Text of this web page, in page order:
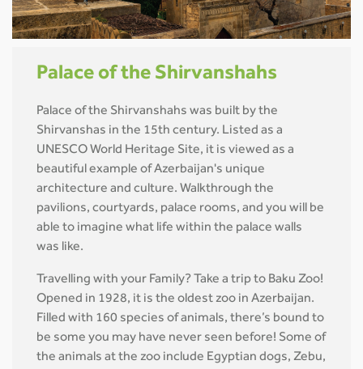
Palace of the Shirvanshahs
Palace of the Shirvanshahs was built by the
Shirvanshas in the 15th century. Listed as a
UNESCO World Heritage Site, it is viewed as a
beautiful example of Azerbaijan's unique
architecture and culture. Walkthrough the
pavilions, courtyards, palace rooms, and you will be
able to imagine what life within the palace walls
was like.
Travelling with your Family? Take a trip to Baku Zoo!
Opened in 1928, it is the oldest zoo in Azerbaijan.
Filled with 160 species of animals, there’s bound to
be some you may have never seen before! Some of
the animals at the zoo include Egyptian dogs, Zebu,